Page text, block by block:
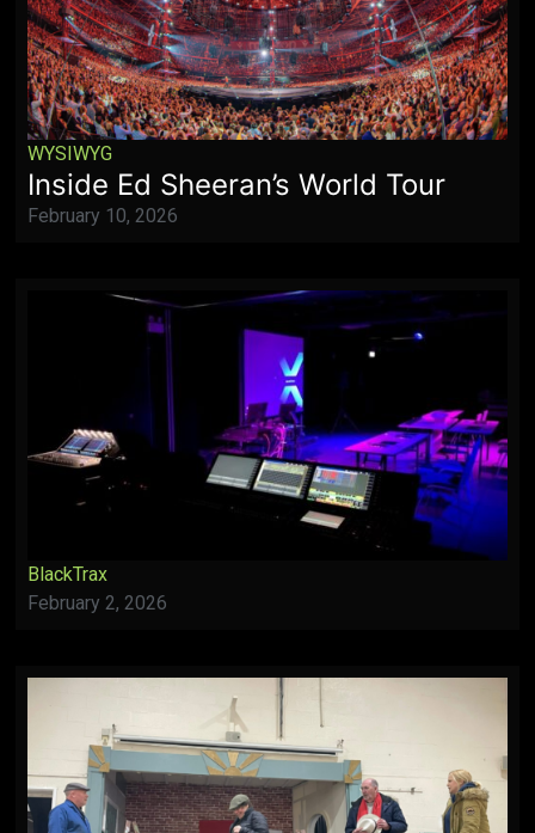
WYSIWYG
Inside Ed Sheeran’s World Tour
February 10, 2026
BlackTrax
February 2, 2026